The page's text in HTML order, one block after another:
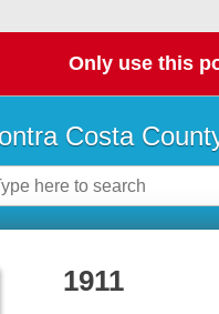
Only use this
Costa
1911